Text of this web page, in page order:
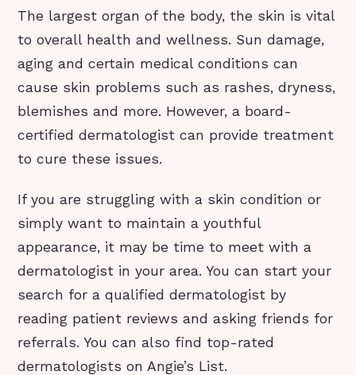
The largest organ of the body, the skin is vital
to overall health and wellness. Sun damage,
aging and certain medical conditions can
cause skin problems such as rashes, dryness,
blemishes and more. However, a board-
certified dermatologist can provide treatment
to cure these issues.
If you are struggling with a skin condition or
simply want to maintain a youthful
appearance, it may be time to meet with a
dermatologist in your area. You can start your
search for a qualified dermatologist by
reading patient reviews and asking friends for
referrals. You can also find top-rated
dermatologists on Angie’s List.